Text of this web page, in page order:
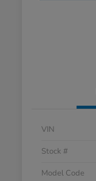
VIN
Stock #
Model Code